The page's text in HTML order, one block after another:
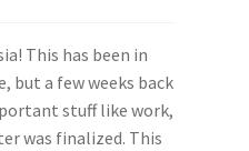
menu
child
menu
Expand
child
menu
This has been in
but a few weeks back
stuff like work,
was finalized. This